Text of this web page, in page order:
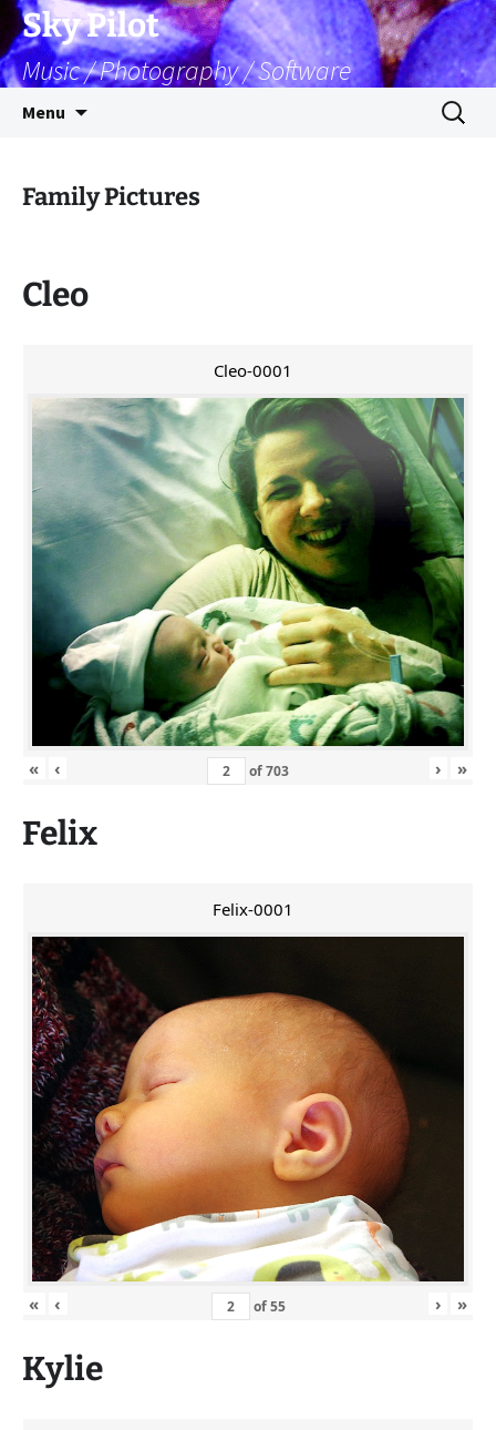
Skip
to
content
Sky Pilot
Music / Photography / Software
Menu
Search
for:
Family Pictures
Cleo
Cleo-0001
« ‹ of703 › »
Felix
Felix-0001
« ‹ of55 › »
Kylie